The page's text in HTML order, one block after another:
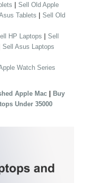
| Sell Old Apple
Tablets | Sell Old
HP Laptops | Sell
Sell Asus Laptops
Watch Series
Apple Mac | Buy
Under 35000